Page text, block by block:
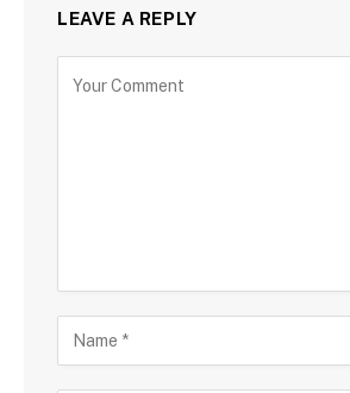
LEAVE A REPLY